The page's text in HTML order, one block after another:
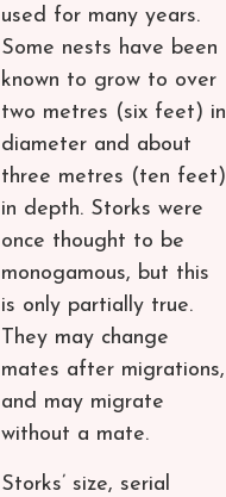
used for many years.
Some nests have been
known to grow to over
two metres (six feet) in
diameter and about
three metres (ten feet)
in depth. Storks were
once thought to be
monogamous, but this
is only partially true.
They may change
mates after migrations,
and may migrate
without a mate.
Storks’ size, serial